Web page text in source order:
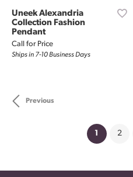
Uneek Alexandria
Collection Fashion
Pendant
Call for Price
Ships in 7-10 Business Days
Previous
1 (current)
2